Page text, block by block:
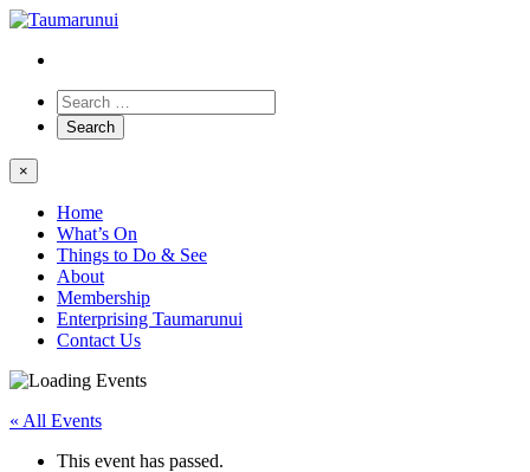
×
Home
What’s On
Things to Do & See
About
Membership
Enterprising Taumarunui
Contact Us
« All Events
This event has passed.